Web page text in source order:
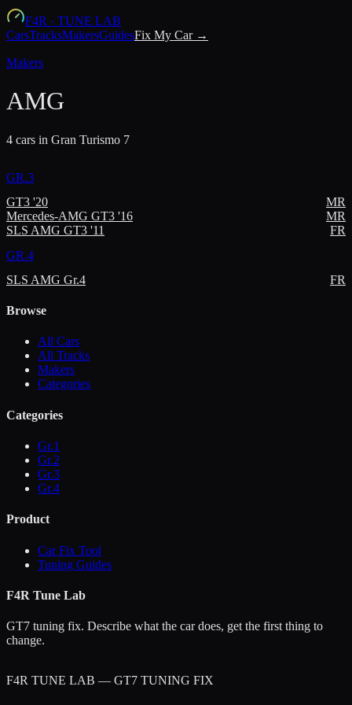
F4R · TUNE LAB
CarsTracksMakersGuidesFix My Car →
Makers
AMG
4 cars in Gran Turismo 7
GR.3
GT3 '20
MR
Mercedes-AMG GT3 '16
MR
SLS AMG GT3 '11
FR
GR.4
SLS AMG Gr.4
FR
Browse
All Cars
All Tracks
Makers
Categories
Categories
Gr.1
Gr.2
Gr.3
Gr.4
Product
Car Fix Tool
Tuning Guides
F4R Tune Lab
GT7 tuning fix. Describe what the car does, get the first thing to
change.
F4R TUNE LAB — GT7 TUNING FIX